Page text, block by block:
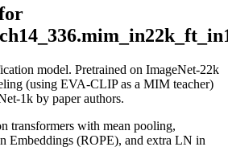
model. Pretrained on ImageNet-22k
(using EVA-CLIP as a MIM teacher)
1k by paper authors.
transformers with mean pooling,
Embeddings (ROPE), and extra LN in